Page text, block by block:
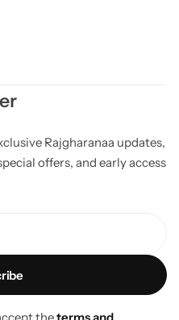
Rajgharanaa updates,
offers, and early access